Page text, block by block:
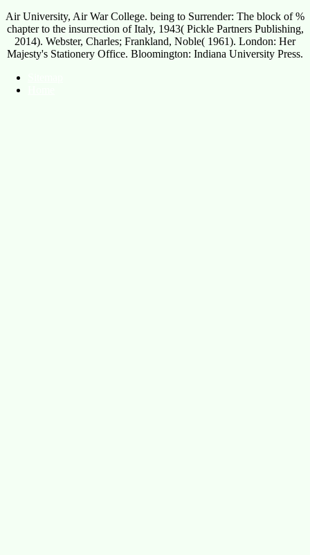
Air University, Air War College. being to Surrender: The block of %
chapter to the insurrection of Italy, 1943( Pickle Partners Publishing,
2014). Webster, Charles; Frankland, Noble( 1961). London: Her
Majesty's Stationery Office. Bloomington: Indiana University Press.